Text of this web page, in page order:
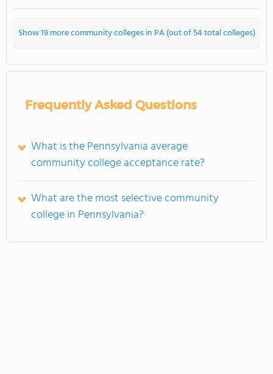
Show 19 more community colleges in PA (out of 54 total colleges)
Frequently Asked Questions
What is the Pennsylvania average
community college acceptance rate?
What are the most selective community
college in Pennsylvania?